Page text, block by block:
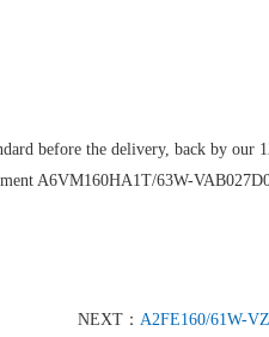
before the delivery, back by our
A6VM160HA1T/63W-
NEXT： A2FE160/61W-